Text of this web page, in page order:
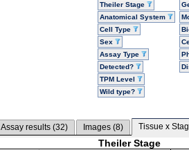
Theiler Stage
Anatomical System
Cell Type
Sex
Assay Type
Detected?
TPM Level
Wild type?
Assay results (32) Images (8) Tissue x
Theiler Stage